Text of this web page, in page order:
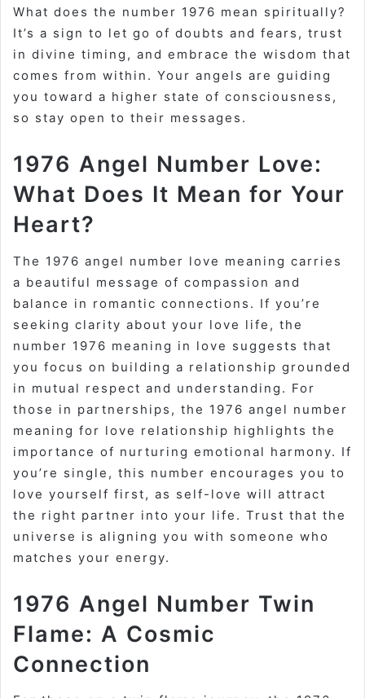
What does the number 1976 mean spiritually?
It’s a sign to let go of doubts and fears, trust
in divine timing, and embrace the wisdom that
comes from within. Your angels are guiding
you toward a higher state of consciousness,
so stay open to their messages.
1976 Angel Number Love:
What Does It Mean for Your
Heart?
The 1976 angel number love meaning carries
a beautiful message of compassion and
balance in romantic connections. If you’re
seeking clarity about your love life, the
number 1976 meaning in love suggests that
you focus on building a relationship grounded
in mutual respect and understanding. For
those in partnerships, the 1976 angel number
meaning for love relationship highlights the
importance of nurturing emotional harmony. If
you’re single, this number encourages you to
love yourself first, as self-love will attract
the right partner into your life. Trust that the
universe is aligning you with someone who
matches your energy.
1976 Angel Number Twin
Flame: A Cosmic
Connection